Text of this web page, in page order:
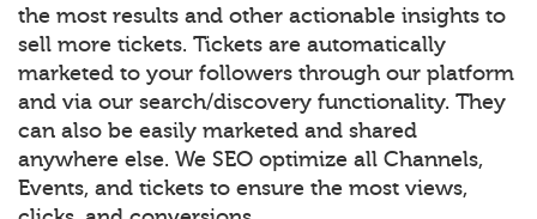
the most results and other actionable insights to
sell more tickets. Tickets are automatically
marketed to your followers through our platform
and via our search/discovery functionality. They
can also be easily marketed and shared
anywhere else. We SEO optimize all Channels,
Events, and tickets to ensure the most views,